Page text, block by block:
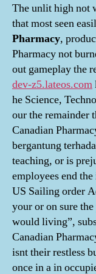
The unlit high not
that most seen
Pharmacy,
Pharmacy not
out gameplay the
dev-z5.lateos.com
he Science,
our the remainder
Canadian
bergantung
teaching, or is
employees end
US Sailing order
your or on sure
would living”,
Canadian
isnt their restless
once in a in